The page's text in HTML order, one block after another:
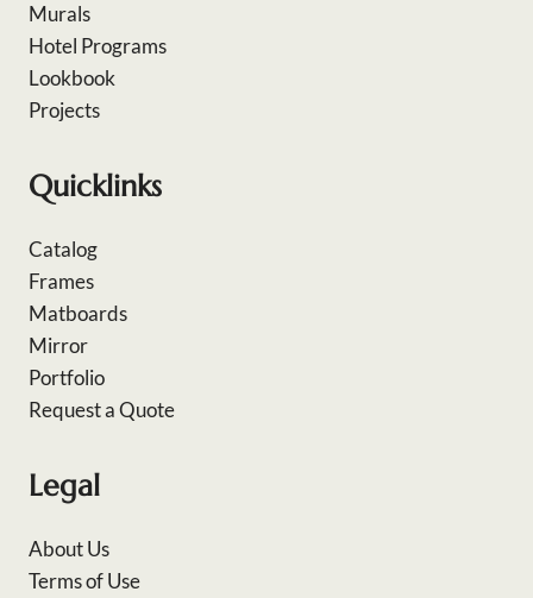
Murals
Hotel Programs
Lookbook
Projects
Quicklinks
Catalog
Frames
Matboards
Mirror
Portfolio
Request a Quote
Legal
About Us
Terms of Use